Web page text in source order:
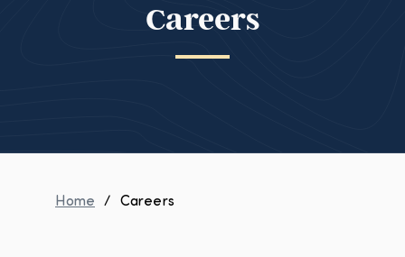
Careers
Home / Careers